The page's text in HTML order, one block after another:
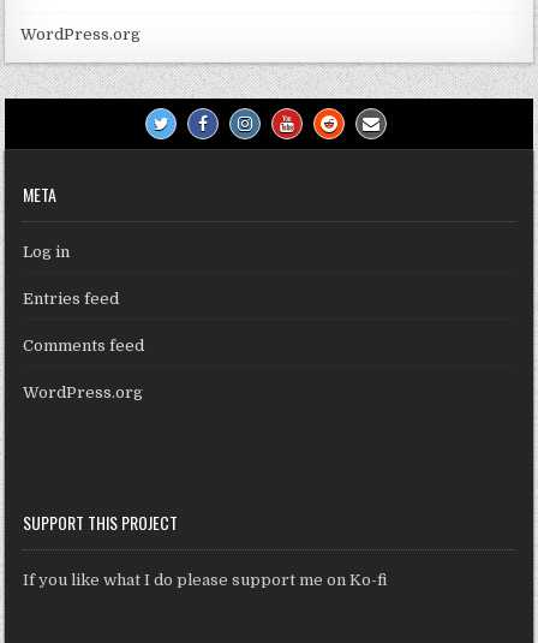
WordPress.org
META
Log in
Entries feed
Comments feed
WordPress.org
SUPPORT THIS PROJECT
If you like what I do please support me on Ko-fi